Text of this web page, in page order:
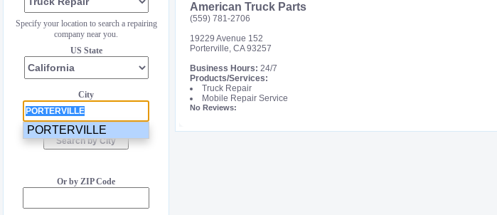
Specify your location to search a repairing
company near you.
US State
City
Or by ZIP Code
American Truck Parts
(559) 781-2706
19229 Avenue 152
Porterville, CA 93257
Business Hours: 24/7
Products/Services:
Truck Repair
Mobile Repair Service
No Reviews:
PORTERVILLE